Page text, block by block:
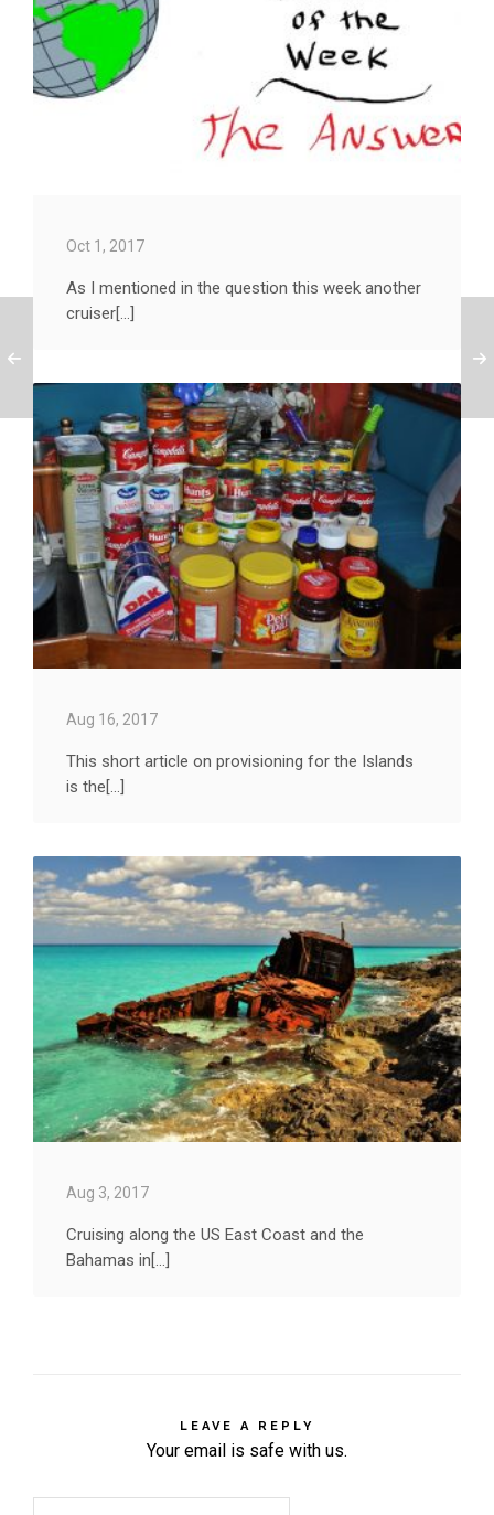
Oct 1, 2017
As I mentioned in the question this week another
cruiser[...]
Aug 16, 2017
This short article on provisioning for the Islands
is the[...]
Aug 3, 2017
Cruising along the US East Coast and the
Bahamas in[...]
LEAVE A REPLY
Your email is safe with us.